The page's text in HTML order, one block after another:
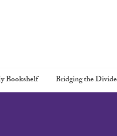
Bookshelf Bridging the Divide